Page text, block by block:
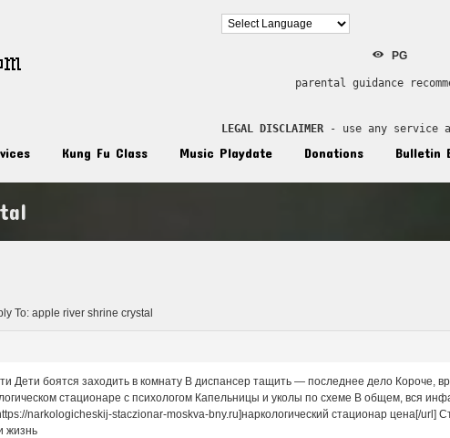
PG
parental guidance
LEGAL DISCLAIMER - use any service
Kung Fu Class Music Playdate Donations Bulletin
To: apple river shrine crystal
Дети боятся заходить в комнату В диспансер тащить — последнее дело Короче,
стационаре с психологом Капельницы и уколы по схеме В общем, вся
narkologicheskij-staczionar-moskva-bny.ru]наркологический стационар цена[/url]
жизнь